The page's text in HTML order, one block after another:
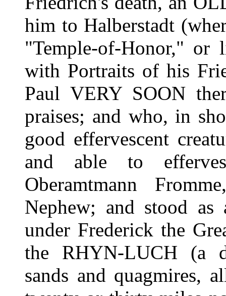
him to Halberstadt
"Temple-of-Honor," or
with Portraits of his
Paul VERY SOON
praises; and who, in
good effervescent
and able to
Oberamtmann
Nephew; and stood
under Frederick the
the RHYN-LUCH (a
sands and quagmires,